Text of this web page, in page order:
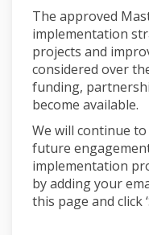
The approved
implementation
projects and
considered over
funding,
become available.
We will continue
future
implementation
by adding your
this page and click